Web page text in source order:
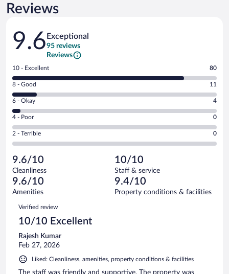
Reviews
Reviews
9.6 Exceptional
95 reviews
Reviews
Rating
10
-
Excellent.
out
of
95
reviews
10 - Excellent 80
Rating
8
-
Good.
out
of
reviews
8 - Good 11
Rating
6
-
Okay.
of
95
reviews
6 - Okay 4
Rating
4
-
Poor.
0
out
of
95
reviews
4 - Poor 0
Rating
2
Terrible.
0
out
of
reviews
2 - Terrible 0
9.6/10
Cleanliness
10/10
Staff & service
9.6/10
Amenities
9.4/10
Property conditions & facilities
Reviews
Verified review
10/10 Excellent
Rajesh Kumar
Feb 27, 2026
Liked: Cleanliness, amenities, property conditions & facilities
The staff was friendly and supportive. The property was